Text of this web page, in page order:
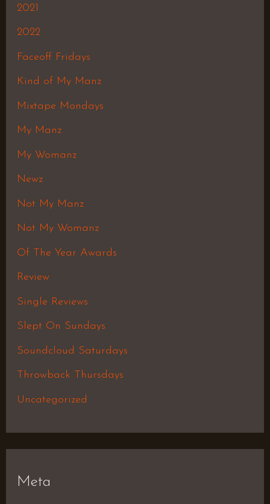
2021
2022
Faceoff Fridays
Kind of My Manz
Mixtape Mondays
My Manz
My Womanz
Newz
Not My Manz
Not My Womanz
Of The Year Awards
Review
Single Reviews
Slept On Sundays
Soundcloud Saturdays
Throwback Thursdays
Uncategorized
Meta